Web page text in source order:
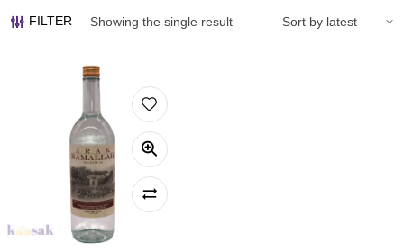
FILTER Showing the single result